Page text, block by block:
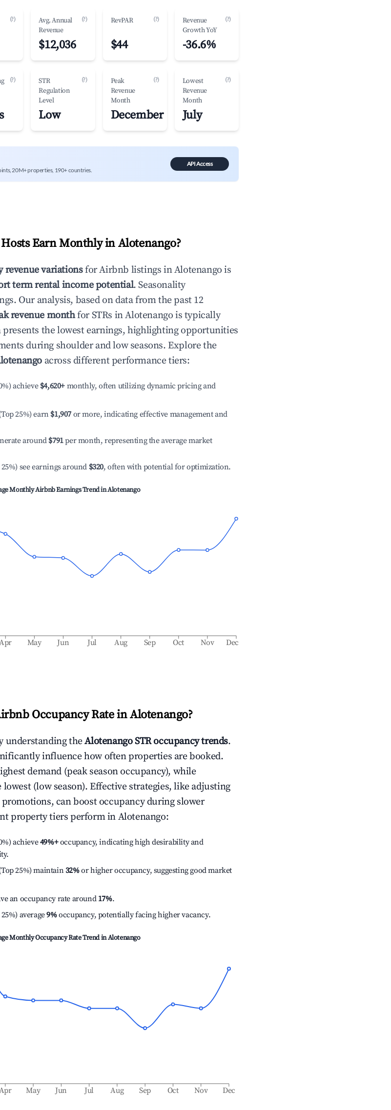
(?)
Avg. Annual
Revenue
(?)
$12,036
RevPAR (?)
$44
Revenue
Growth YoY
(?)
-36.6%
(?)
STR
Regulation
Level
(?)
Low
Peak
Revenue
Month
(?)
December
Lowest
Revenue
Month
(?)
July
20M+ properties, 190+ countries.
API Access
Earn Monthly in Alotenango?
revenue variationsfor Airbnb listings inAlotenango is
term rental income potential. Seasonality
Our analysis, based on data from the past 12
revenue monthfor STRs inAlotenango is typically
the lowest earnings, highlighting opportunities
during shoulder and low seasons. Explore the
across different performance tiers:
achieve $4,620+ monthly, often utilizing dynamic pricing and
25%) earn $1,907 or more, indicating effective management and
around $791per month, representing the average market
see earnings around $320, often with potential for optimization.
Monthly Airbnb Earnings Trend inAlotenango
May Jun Jul Aug Sep Oct Nov Dec
Occupancy Rate inAlotenango?
understanding theAlotenangoSTR occupancy trends.
influence how often properties are booked.
demand (peak season occupancy), while
(low season). Effective strategies, like adjusting
can boost occupancy during slower
property tiers perform in Alotenango:
achieve49%+occupancy, indicating high desirability and
25%) maintain32%or higher occupancy, suggesting good market
an occupancy rate around17%.
average9%occupancy, potentially facing higher vacancy.
Monthly Occupancy Rate Trend inAlotenango
May Jun Jul Aug Sep Oct Nov Dec